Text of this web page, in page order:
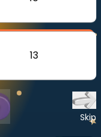
13
Skip